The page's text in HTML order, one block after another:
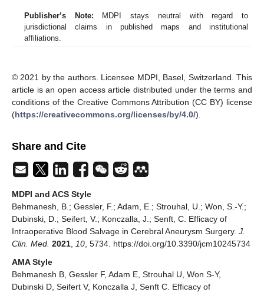
Publisher’s Note: MDPI stays neutral with regard to
jurisdictional claims in published maps and institutional
affiliations.
© 2021 by the authors. Licensee MDPI, Basel, Switzerland. This
article is an open access article distributed under the terms and
conditions of the Creative Commons Attribution (CC BY) license
(https://creativecommons.org/licenses/by/4.0/).
Share and Cite
MDPI and ACS Style
Behmanesh, B.; Gessler, F.; Adam, E.; Strouhal, U.; Won, S.-Y.;
Dubinski, D.; Seifert, V.; Konczalla, J.; Senft, C. Efficacy of
Intraoperative Blood Salvage in Cerebral Aneurysm Surgery. J.
Clin. Med. 2021 10 , 5734. https://doi.org/10.3390/jcm10245734
AMA Style
Behmanesh B, Gessler F, Adam E, Strouhal U, Won S-Y,
Dubinski D, Seifert V, Konczalla J, Senft C. Efficacy of